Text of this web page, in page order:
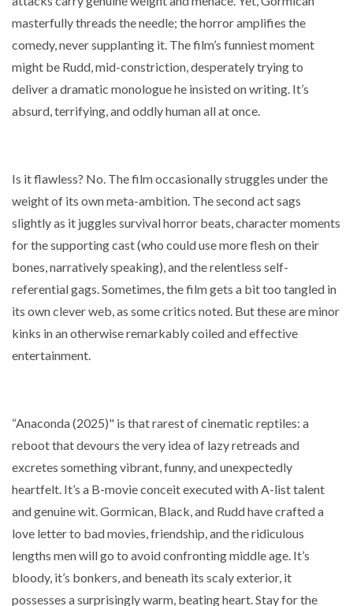
masterfully threads the needle; the horror amplifies the
comedy, never supplanting it. The film’s funniest moment
might be Rudd, mid-constriction, desperately trying to
deliver a dramatic monologue he insisted on writing. It’s
absurd, terrifying, and oddly human all at once.
Is it flawless? No. The film occasionally struggles under the
weight of its own meta-ambition. The second act sags
slightly as it juggles survival horror beats, character moments
for the supporting cast (who could use more flesh on their
bones, narratively speaking), and the relentless self-
referential gags. Sometimes, the film gets a bit too tangled in
its own clever web, as some critics noted. But these are minor
kinks in an otherwise remarkably coiled and effective
entertainment.
“Anaconda (2025)" is that rarest of cinematic reptiles: a
reboot that devours the very idea of lazy retreads and
excretes something vibrant, funny, and unexpectedly
heartfelt. It’s a B-movie conceit executed with A-list talent
and genuine wit. Gormican, Black, and Rudd have crafted a
love letter to bad movies, friendship, and the ridiculous
lengths men will go to avoid confronting middle age. It’s
bloody, it’s bonkers, and beneath its scaly exterior, it
possesses a surprisingly warm, beating heart. Stay for the